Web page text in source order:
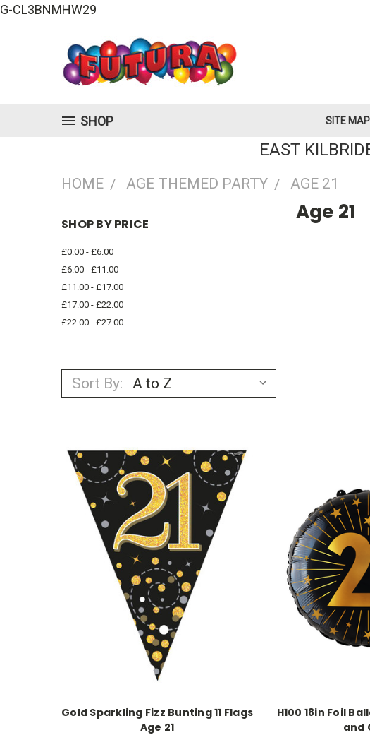
G-CL3BNMHW29
SHOP SITE MAP
EAST
HOME AGE THEMED PARTY AGE 21
SHOP BY PRICE
£0.00 - £6.00
£6.00 - £11.00
£11.00 - £17.00
£17.00 - £22.00
£22.00 - £27.00
Age 21
Sort By:
Gold Sparkling Fizz Bunting 11 Flags
Age 21
H100 18in Foil
and